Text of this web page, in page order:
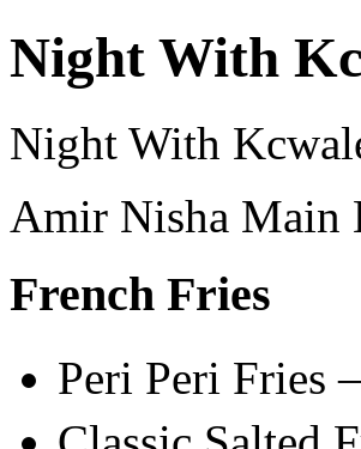
Night With
Night With
Amir Nisha
French Fries
Peri Peri Fries